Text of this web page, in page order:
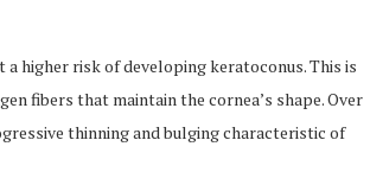
higher risk of developing keratoconus. This is
fibers that maintain the cornea’s shape. Over
thinning and bulging characteristic of